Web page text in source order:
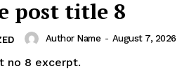
post title 8
Author Name - August 7, 2026
no 8 excerpt.